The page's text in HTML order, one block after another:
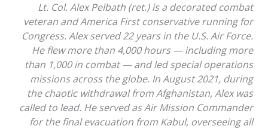
Lt. Col. Alex Pelbath (ret.) is a decorated combat
veteran and America First conservative running for
Congress. Alex served 22 years in the U.S. Air Force.
He flew more than 4,000 hours — including more
than 1,000 in combat — and led special operations
missions across the globe. In August 2021, during
the chaotic withdrawal from Afghanistan, Alex was
called to lead. He served as Air Mission Commander
for the final evacuation from Kabul, overseeing all